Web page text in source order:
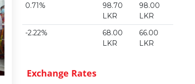
0.71%
98.70
LKR
98.00
LKR
-2.22%
68.00
LKR
66.00
LKR
Exchange Rates